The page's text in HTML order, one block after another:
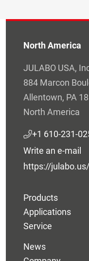
North America
JULABO USA,
884 Marcon
Allentown, PA
North America
+1 610-231-
Write an e-mail
https://julabo.us/
Products
Applications
Service
News